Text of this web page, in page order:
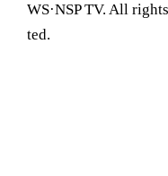
WS·NSP TV. All
ted.